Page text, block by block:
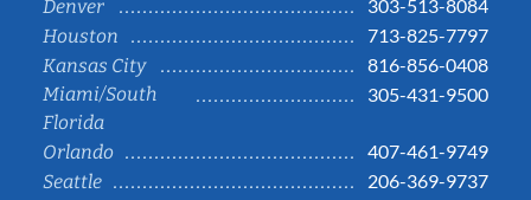
Denver
303-513-8084
Houston
713-825-7797
Kansas City
816-856-0408
Miami/South
Florida
305-431-9500
Orlando
407-461-9749
Seattle
206-369-9737